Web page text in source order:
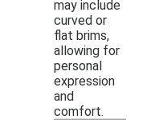
may include
curved or
flat brims,
allowing for
personal
expression
and
comfort.